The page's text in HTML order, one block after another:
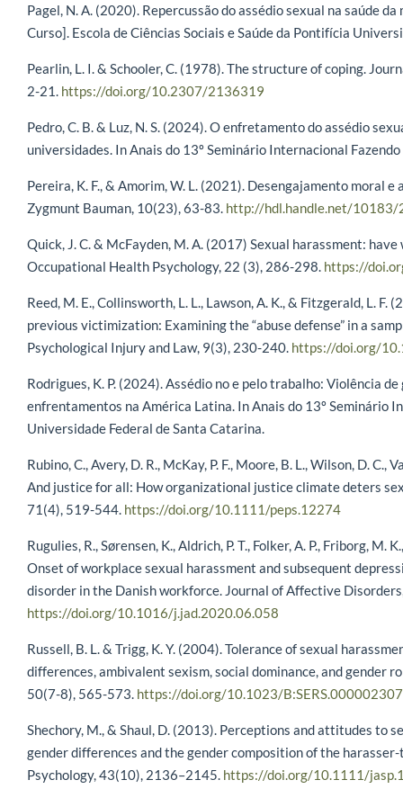
Pagel, N. A. (2020). Repercussão do assédio sexual na saúde
Curso]. Escola de Ciências Sociais e Saúde da Pontifícia
Pearlin, L. I. & Schooler, C. (1978). The structure of coping.
2-21. https://doi.org/10.2307/2136319
Pedro, C. B. & Luz, N. S. (2024). O enfretamento do assédio
universidades. In Anais do 13º Seminário Internacional
Pereira, K. F., & Amorim, W. L. (2021). Desengajamento moral
Zygmunt Bauman, 10(23), 63-83. http://hdl.handle.net/
Quick, J. C. & McFayden, M. A. (2017) Sexual harassment:
Occupational Health Psychology, 22 (3), 286-298. https://
Reed, M. E., Collinsworth, L. L., Lawson, A. K., & Fitzgerald, L.
previous victimization: Examining the “abuse defense” in a
Psychological Injury and Law, 9(3), 230-240. https://doi.org/
Rodrigues, K. P. (2024). Assédio no e pelo trabalho: Violência
enfrentamentos na América Latina. In Anais do 13º Seminário
Universidade Federal de Santa Catarina.
Rubino, C., Avery, D. R., McKay, P. F., Moore, B. L., Wilson, D. C.,
And justice for all: How organizational justice climate deters
71(4), 519-544. https://doi.org/10.1111/peps.12274
Rugulies, R., Sørensen, K., Aldrich, P. T., Folker, A. P., Friborg, M.
Onset of workplace sexual harassment and subsequent
disorder in the Danish workforce. Journal of Affective
https://doi.org/10.1016/j.jad.2020.06.058
Russell, B. L. & Trigg, K. Y. (2004). Tolerance of sexual
differences, ambivalent sexism, social dominance, and gender
50(7-8), 565-573. https://doi.org/10.1023/
Shechory, M., & Shaul, D. (2013). Perceptions and attitudes to
gender differences and the gender composition of the
Psychology, 43(10), 2136–2145. https://doi.org/10.1111/